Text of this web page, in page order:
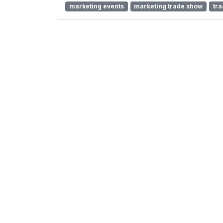
marketing events
marketing trade show